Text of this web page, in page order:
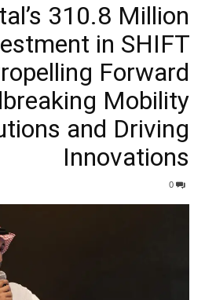
310.8 Million
in SHIFT
Forward
Mobility
and Driving
Innovations